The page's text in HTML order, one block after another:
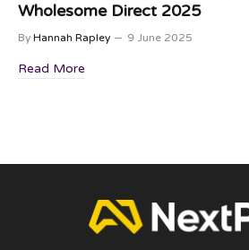
Wholesome Direct 2025
By Hannah Rapley 9 June 2025
Read More